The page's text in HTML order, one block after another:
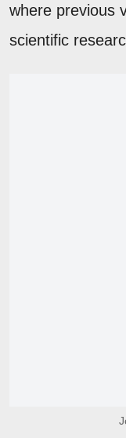
where previous
scientific